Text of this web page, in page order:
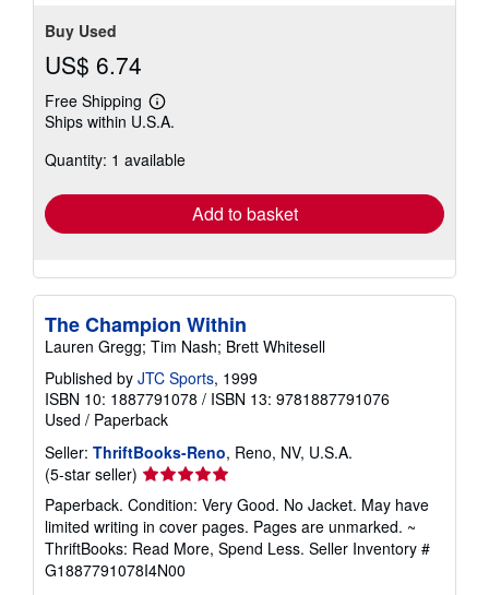
Buy Used
US$ 6.74
Free Shipping
Learn
more
shipping
Ships within U.S.A.
Quantity: 1 available
Add to basket
The Champion Within
Lauren Gregg; Tim Nash; Brett Whitesell
Published by JTC Sports, 1999
ISBN 10: 1887791078 / ISBN 13: 9781887791076
Used / Paperback
Seller: ThriftBooks-Reno, Reno, NV, U.S.A.
(5-star seller) Seller
rating
5
out
of
5
Paperback. Condition: Very Good. No Jacket. May have
limited writing in cover pages. Pages are unmarked. ~
ThriftBooks: Read More, Spend Less. Seller Inventory #
G1887791078I4N00